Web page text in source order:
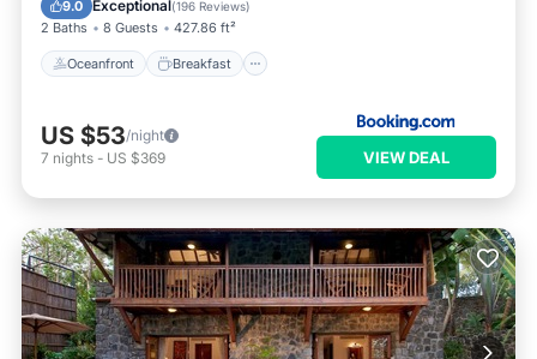
9.0 Exceptional(196 Reviews)
2 Baths 8 Guests 427.86 ft²
Oceanfront Breakfast
US $53/night
7 nights - US $369 VIEW DEAL